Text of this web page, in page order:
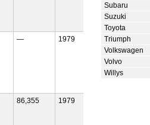
— 1979
86,355 1979
Subaru
Suzuki
Toyota
Triumph
Volkswagen
Volvo
Willys